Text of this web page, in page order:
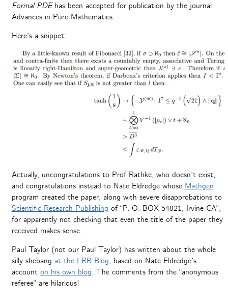
Formal PDEhas been accepted for publication by the journal
Advances in Pure Mathematics.
Here’s a snippet:
Actually, uncongratulations to Prof Rathke, who doesn’t exist,
and congratulations instead to Nate Eldredge whose Mathgen
program created the paper, along with severe disapprobations to
Scientific Research Publishing of “P. O. BOX 54821, Irvine CA”,
for apparently not checking that even the title of the paper they
received makes sense.
Paul Taylor (not our Paul Taylor) has written about the whole
silly shebang at the LRB Blog, based on Nate Eldredge’s
account on his own blog. The comments from the “anonymous
referee” are hilarious!